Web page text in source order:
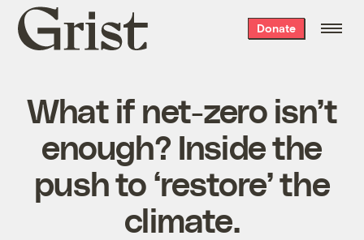
Grist
home
Donate
What if net-zero isn’t
enough? Inside the
push to ‘restore’ the
climate.